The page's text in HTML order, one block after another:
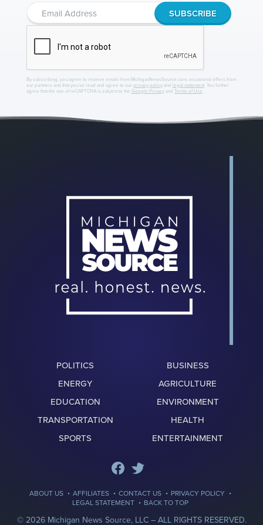
By subscribing, you agree to receive emails from MichiganNewsSource.com, occasional offers from
our partners and that you've read and agree to our privacy policyand legal statement. You further
agree that the use of reCAPTCHA is subject to the Google Privacyand Terms of Use
POLITICS
BUSINESS
ENERGY
AGRICULTURE
EDUCATION
ENVIRONMENT
TRANSPORTATION
HEALTH
SPORTS
ENTERTAINMENT
ABOUT US · AFFILIATES · CONTACT US · PRIVACY POLICY ·
LEGAL STATEMENT · BACK TO TOP
© 2026 Michigan News Source, LLC –ALL RIGHTS RESERVED.